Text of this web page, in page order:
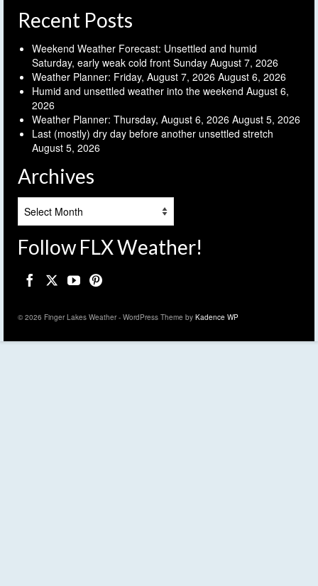
Recent Posts
Weekend Weather Forecast: Unsettled and humid
Saturday, early weak cold front Sunday August 7, 2026
Weather Planner: Friday, August 7, 2026 August 6, 2026
Humid and unsettled weather into the weekend August 6,
2026
Weather Planner: Thursday, August 6, 2026 August 5, 2026
Last (mostly) dry day before another unsettled stretch
August 5, 2026
Archives
Follow FLX Weather!
© 2026 Finger Lakes Weather - WordPress Theme by Kadence WP